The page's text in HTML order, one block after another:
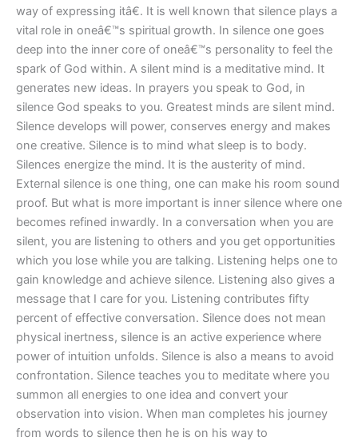
way of expressing itâ€. It is well known that silence plays a
vital role in oneâ€™s spiritual growth. In silence one goes
deep into the inner core of oneâ€™s personality to feel the
spark of God within. A silent mind is a meditative mind. It
generates new ideas. In prayers you speak to God, in
silence God speaks to you. Greatest minds are silent mind.
Silence develops will power, conserves energy and makes
one creative. Silence is to mind what sleep is to body.
Silences energize the mind. It is the austerity of mind.
External silence is one thing, one can make his room sound
proof. But what is more important is inner silence where one
becomes refined inwardly. In a conversation when you are
silent, you are listening to others and you get opportunities
which you lose while you are talking. Listening helps one to
gain knowledge and achieve silence. Listening also gives a
message that I care for you. Listening contributes fifty
percent of effective conversation. Silence does not mean
physical inertness, silence is an active experience where
power of intuition unfolds. Silence is also a means to avoid
confrontation. Silence teaches you to meditate where you
summon all energies to one idea and convert your
observation into vision. When man completes his journey
from words to silence then he is on his way to